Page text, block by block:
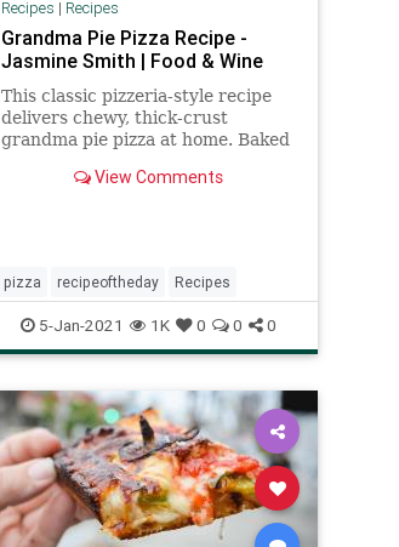
Recipes | Recipes
Grandma Pie Pizza Recipe -
Jasmine Smith | Food & Wine
This classic pizzeria-style recipe
delivers chewy, thick-crust
grandma pie pizza at home. Baked
topped with pizza sauce and
View Comments
pizza recipeoftheday Recipes
5-Jan-2021 1K 0 0 0